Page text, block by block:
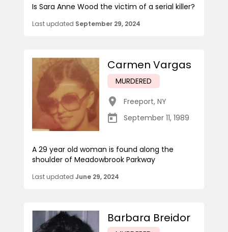
Is Sara Anne Wood the victim of a serial killer?
Last updated September 29, 2024
Carmen Vargas
MURDERED
Freeport, NY
September 11, 1989
A 29 year old woman is found along the
shoulder of Meadowbrook Parkway
Last updated June 29, 2024
Barbara Breidor